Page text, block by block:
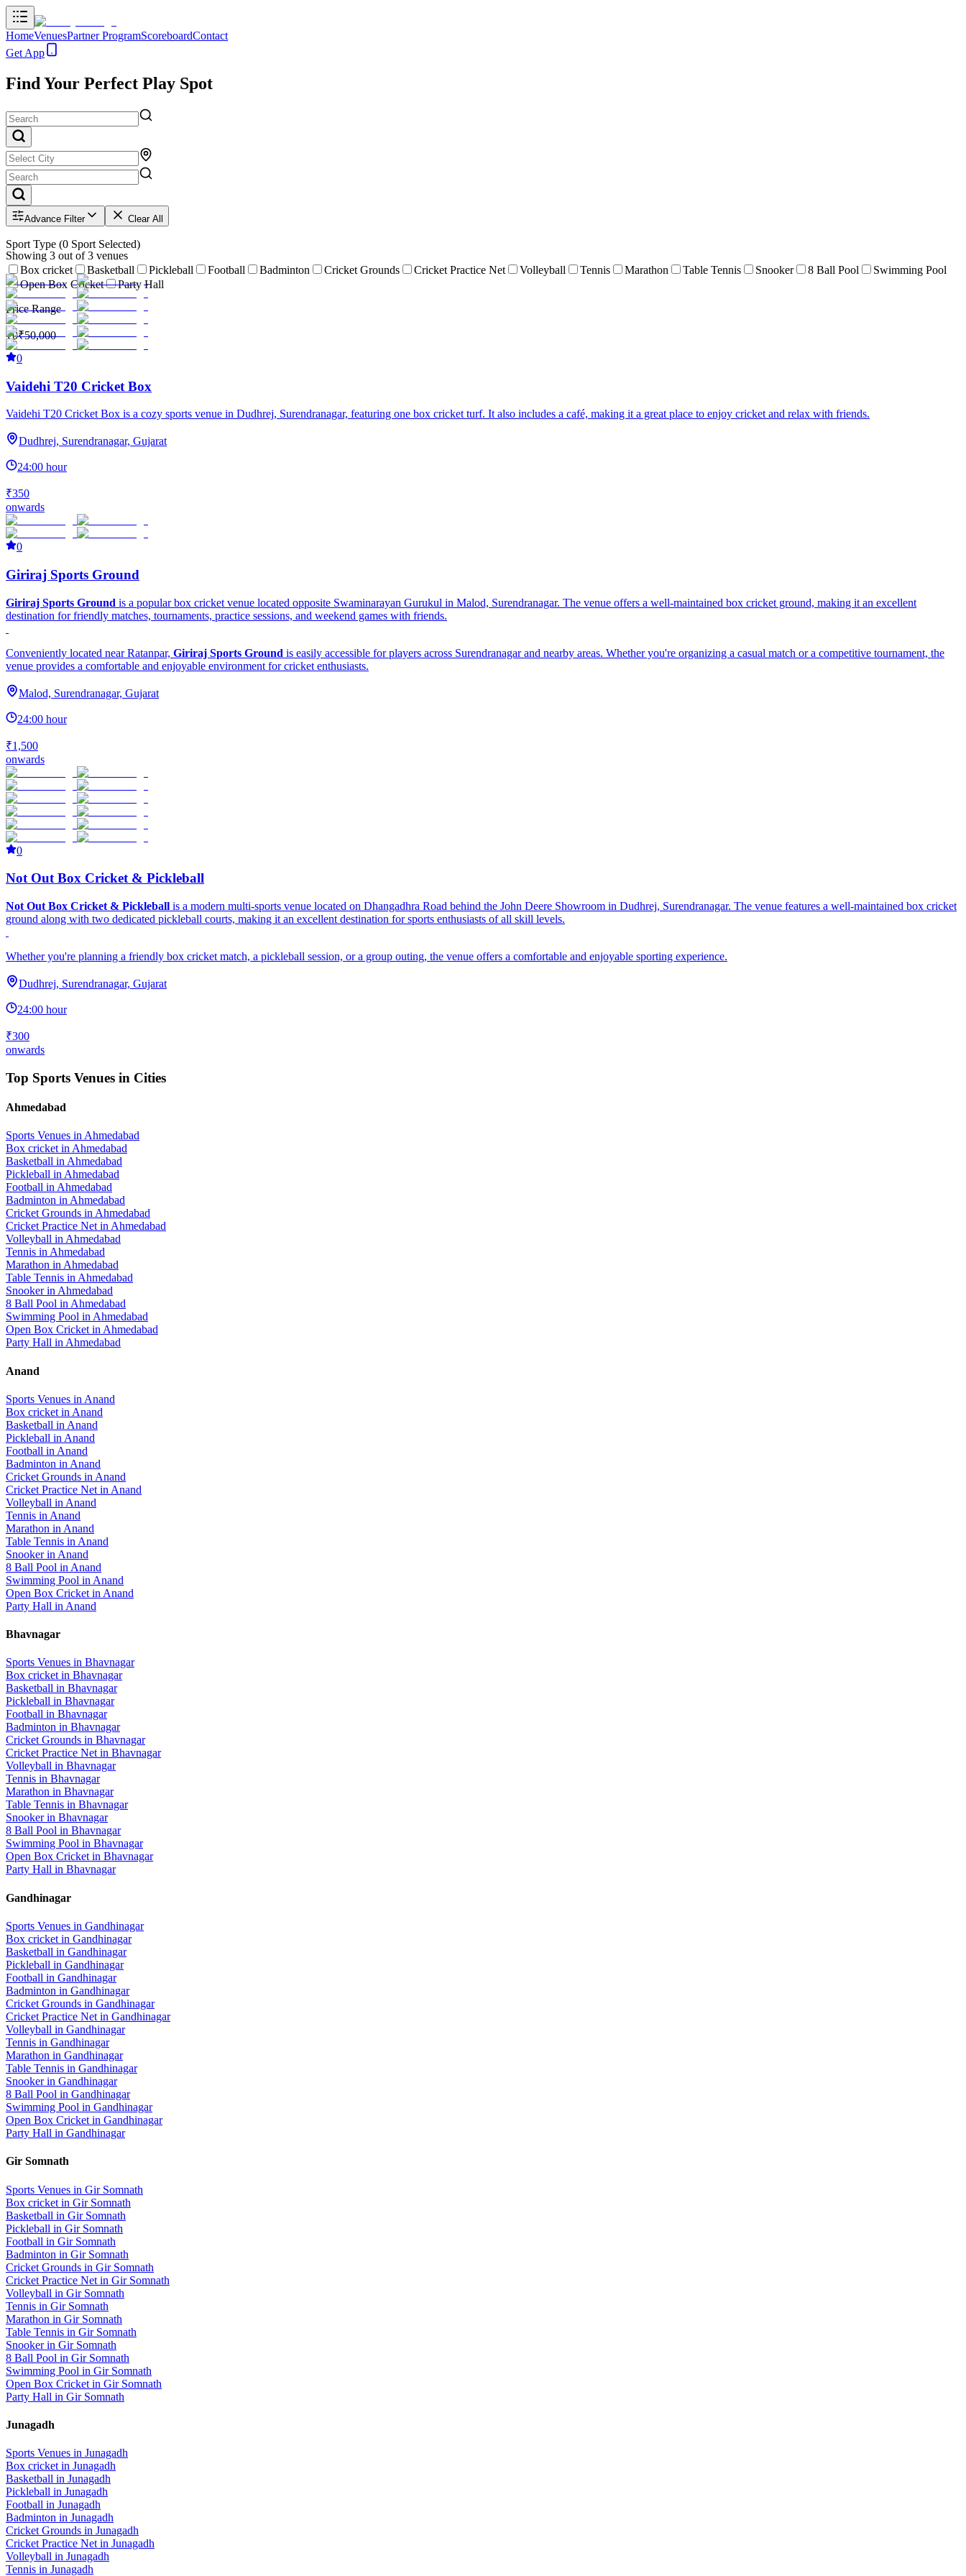
HomeVenuesPartner ProgramScoreboardContact
Get App
Find Your Perfect Play Spot
Advance Filter Clear All
Sport Type (0 Sport Selected)
Box cricket Basketball Pickleball Football Badminton Cricket Grounds Cricket Practice Net Volleyball Tennis Marathon Table Tennis Snooker 8 Ball Pool
Swimming Pool
Open Box Cricket
Party Hall
Price Range
₹0₹50,000
Showing 3 out of3 venues
0
Vaidehi T20 Cricket Box
Vaidehi T20 Cricket Box is a cozy sports venue in Dudhrej, Surendranagar, featuring one box cricket turf. It also includes a café, making it a great place to enjoy cricket and relax with friends.
Dudhrej, Surendranagar, Gujarat
24:00 hour
₹350
onwards
0
Giriraj Sports Ground
Giriraj Sports Ground is a popular box cricket venue located opposite Swaminarayan Gurukul in Malod, Surendranagar. The venue offers a well-maintained box cricket ground, making it an excellent
destination for friendly matches, tournaments, practice sessions, and weekend games with friends.
Conveniently located near Ratanpar, Giriraj Sports Ground is easily accessible for players across Surendranagar and nearby areas. Whether you're organizing a casual match or a competitive tournament, the
venue provides a comfortable and enjoyable environment for cricket enthusiasts.
Malod, Surendranagar, Gujarat
24:00 hour
₹1,500
onwards
0
Not Out Box Cricket & Pickleball
Not Out Box Cricket & Pickleball is a modern multi-sports venue located on Dhangadhra Road behind the John Deere Showroom in Dudhrej, Surendranagar. The venue features a well-maintained box cricket
ground along with two dedicated pickleball courts, making it an excellent destination for sports enthusiasts of all skill levels.
Whether you're planning a friendly box cricket match, a pickleball session, or a group outing, the venue offers a comfortable and enjoyable sporting experience.
Dudhrej, Surendranagar, Gujarat
24:00 hour
₹300
onwards
Top Sports Venues in Cities
Ahmedabad
Sports Venues in Ahmedabad
Box cricket in Ahmedabad
Basketball in Ahmedabad
Pickleball in Ahmedabad
Football in Ahmedabad
Badminton in Ahmedabad
Cricket Grounds in Ahmedabad
Cricket Practice Net in Ahmedabad
Volleyball in Ahmedabad
Tennis in Ahmedabad
Marathon in Ahmedabad
Table Tennis in Ahmedabad
Snookerin Ahmedabad
8 Ball Pool in Ahmedabad
Swimming Pool in Ahmedabad
Open Box Cricket in Ahmedabad
Party Hall in Ahmedabad
Anand
Sports Venues in Anand
Box cricket in Anand
Basketball in Anand
Pickleball in Anand
Football in Anand
Badminton in Anand
Cricket Grounds in Anand
Cricket Practice Net in Anand
Volleyball in Anand
Tennis in Anand
Marathon in Anand
Table Tennis in Anand
Snookerin Anand
8 Ball Pool in Anand
Swimming Pool in Anand
Open Box Cricket in Anand
Party Hall in Anand
Bhavnagar
Sports Venues in Bhavnagar
Box cricketin Bhavnagar
Basketball in Bhavnagar
Pickleball in Bhavnagar
Football in Bhavnagar
Badminton in Bhavnagar
Cricket Grounds in Bhavnagar
Cricket Practice Netin Bhavnagar
Volleyball in Bhavnagar
Tennis in Bhavnagar
Marathon in Bhavnagar
Table Tennis in Bhavnagar
Snookerin Bhavnagar
8 Ball Pool in Bhavnagar
Swimming Pool in Bhavnagar
Open Box Cricketin Bhavnagar
Party Hall in Bhavnagar
Gandhinagar
Sports Venues in Gandhinagar
Box cricket in Gandhinagar
Basketball in Gandhinagar
Pickleball in Gandhinagar
Football in Gandhinagar
Badminton in Gandhinagar
Cricket Grounds in Gandhinagar
Cricket Practice Net in Gandhinagar
Volleyball in Gandhinagar
Tennis in Gandhinagar
Marathon in Gandhinagar
Table Tennis in Gandhinagar
Snookerin Gandhinagar
8 Ball Pool in Gandhinagar
Swimming Pool in Gandhinagar
Open Box Cricket in Gandhinagar
Party Hall in Gandhinagar
Gir Somnath
Sports Venues in Gir Somnath
Box cricket in Gir Somnath
Basketball in Gir Somnath
Pickleball in Gir Somnath
Football in Gir Somnath
Badminton in Gir Somnath
Cricket Grounds in Gir Somnath
Cricket Practice Net in Gir Somnath
Volleyball in Gir Somnath
Tennis in Gir Somnath
Marathon in Gir Somnath
Table Tennis in Gir Somnath
Snookerin Gir Somnath
8 Ball Pool in Gir Somnath
Swimming Pool in Gir Somnath
Open Box Cricket in Gir Somnath
Party Hall in Gir Somnath
Junagadh
Sports Venues in Junagadh
Box cricket in Junagadh
Basketball in Junagadh
Pickleball in Junagadh
Football in Junagadh
Badminton in Junagadh
Cricket Grounds in Junagadh
Cricket Practice Net in Junagadh
Volleyball in Junagadh
Tennis in Junagadh